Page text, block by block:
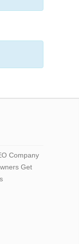
Company
Get